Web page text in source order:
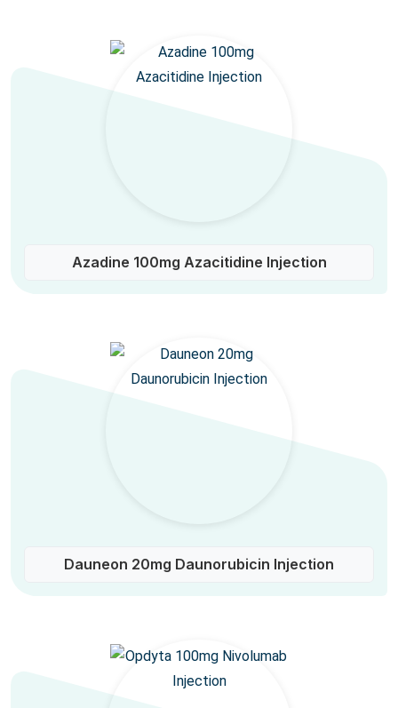
Azadine 100mg Azacitidine Injection
Dauneon 20mg Daunorubicin Injection